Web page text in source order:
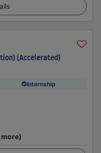
(Accelerated)
Internship